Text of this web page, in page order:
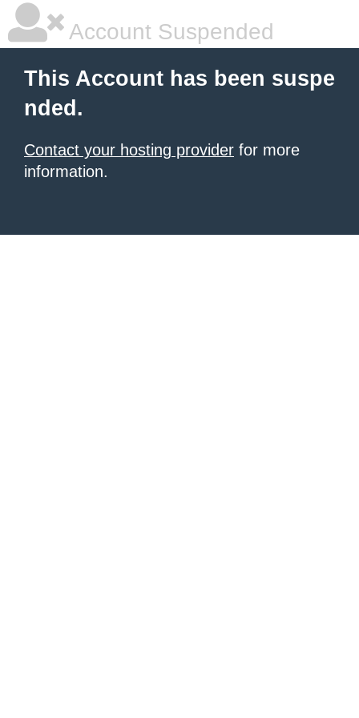
Account Suspended
This Account has been suspe
nded.
Contact your hosting provider for more
information.